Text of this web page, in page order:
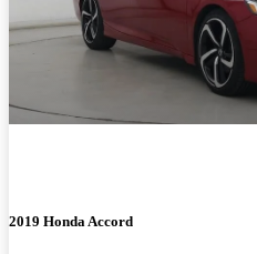
2019 Honda Accord